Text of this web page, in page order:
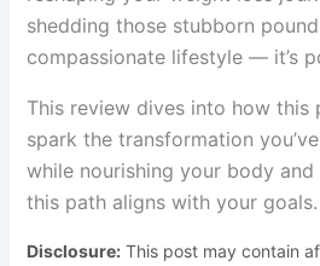
shedding those stubborn
compassionate lifestyle — it’s
This review dives into how this
spark the transformation
while nourishing your body and
this path aligns with your goals.
Disclosure: This post may contain